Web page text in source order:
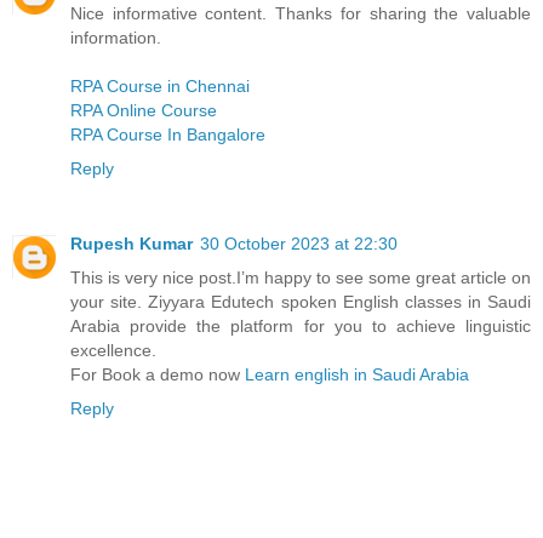
Nice informative content. Thanks for sharing the valuable
information.
RPA Course in Chennai
RPA Online Course
RPA Course In Bangalore
Reply
Rupesh Kumar 30 October 2023 at 22:30
This is very nice post.I’m happy to see some great article on
your site. Ziyyara Edutech spoken English classes in Saudi
Arabia provide the platform for you to achieve linguistic
excellence.
For Book a demo now Learn english in Saudi Arabia
Reply